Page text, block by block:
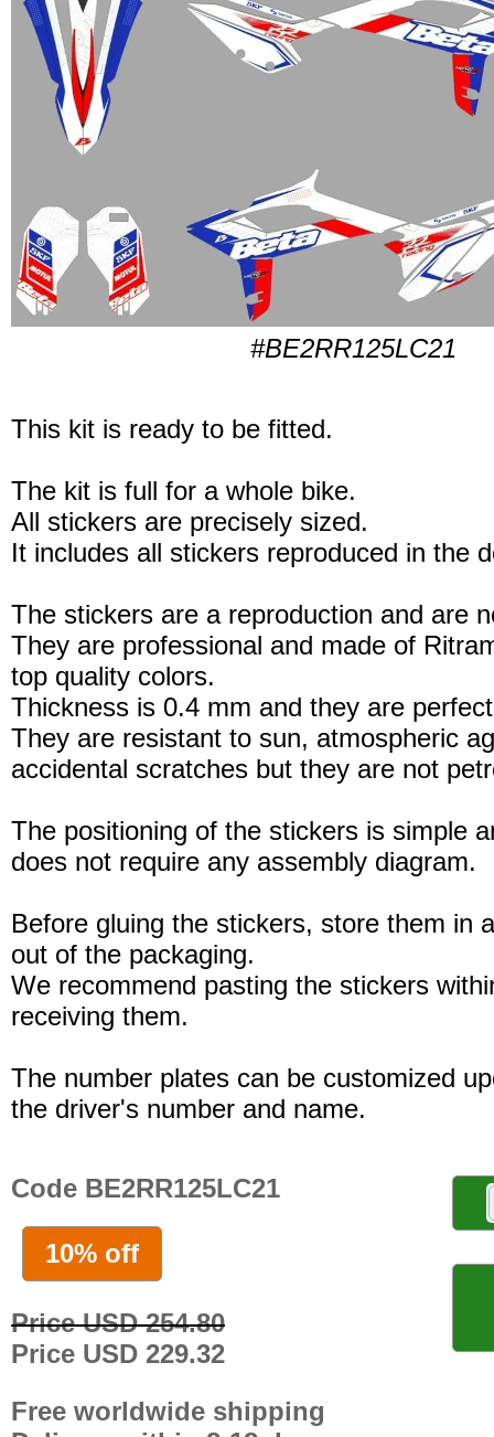
#BE2RR125LC21
This kit is ready to be fitted.
The kit is full for a whole bike.
All stickers are precisely sized.
It includes all stickers reproduced in the
The stickers are a reproduction and are
They are professional and made of
top quality colors.
Thickness is 0.4 mm and they are
They are resistant to sun, atmospheric
accidental scratches but they are not
The positioning of the stickers is simple
does not require any assembly diagram.
Before gluing the stickers, store them in
out of the packaging.
We recommend pasting the stickers
receiving them.
The number plates can be customized
the driver's number and name.
Code BE2RR125LC21
10% off
Price USD 254.80
Price USD 229.32
Free worldwide shipping